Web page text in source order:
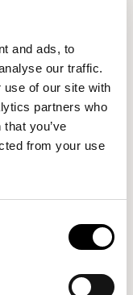
and ads, to
our traffic.
use of our site with
partners who
you’ve
from your use
a staghead
modest
desk in your
stairs. Wherever